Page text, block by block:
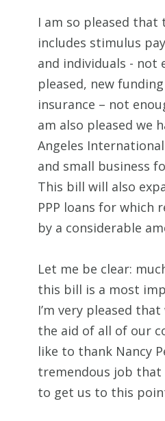
I am so pleased that
includes stimulus
and individuals - not
pleased, new
insurance – not
am also pleased we
Angeles
and small business
This bill will also
PPP loans for which
by a considerable
Let me be clear:
this bill is a most
I’m very pleased
the aid of all of our
like to thank Nancy
tremendous job
to get us to this